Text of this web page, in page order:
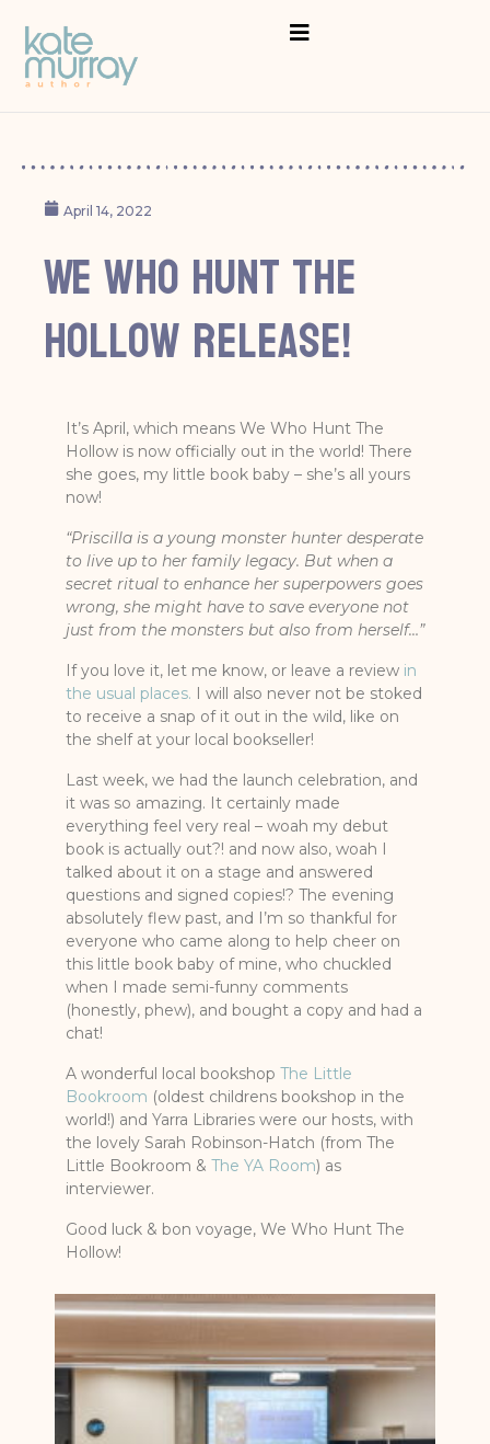
April 14, 2022
We Who Hunt The
Hollow release!
It’s April, which means We Who Hunt The
Hollow is now officially out in the world! There
she goes, my little book baby – she’s all yours
now!
“Priscilla is a young monster hunter desperate
to live up to her family legacy. But when a
secret ritual to enhance her superpowers goes
wrong, she might have to save everyone not
just from the monsters but also from herself…”
If you love it, let me know, or leave a review in
the usual places. I will also never not be stoked
to receive a snap of it out in the wild, like on
the shelf at your local bookseller!
Last week, we had the launch celebration, and
it was so amazing. It certainly made
everything feel very real – woah my debut
book is actually out?! and now also, woah I
talked about it on a stage and answered
questions and signed copies!? The evening
absolutely flew past, and I’m so thankful for
everyone who came along to help cheer on
this little book baby of mine, who chuckled
when I made semi-funny comments
(honestly, phew), and bought a copy and had a
chat!
A wonderful local bookshop The Little
Bookroom (oldest childrens bookshop in the
world!) and Yarra Libraries were our hosts, with
the lovely Sarah Robinson-Hatch (from The
Little Bookroom & The YA Room) as
interviewer.
Good luck & bon voyage, We Who Hunt The
Hollow!